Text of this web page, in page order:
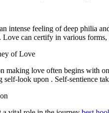
intense feeling of deep philia
Love can certify in various
of Love
making love often begins with
look upon . Self-sentience